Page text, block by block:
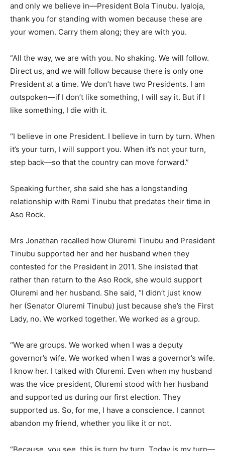
and only we believe in—President Bola Tinubu. Iyaloja,
thank you for standing with women because these are
your women. Carry them along; they are with you.
“All the way, we are with you. No shaking. We will follow.
Direct us, and we will follow because there is only one
President at a time. We don’t have two Presidents. I am
outspoken—if I don’t like something, I will say it. But if I
like something, I die with it.
“I believe in one President. I believe in turn by turn. When
it’s your turn, I will support you. When it’s not your turn,
step back—so that the country can move forward.”
Speaking further, she said she has a longstanding
relationship with Remi Tinubu that predates their time in
Aso Rock.
Mrs Jonathan recalled how Oluremi Tinubu and President
Tinubu supported her and her husband when they
contested for the President in 2011. She insisted that
rather than return to the Aso Rock, she would support
Oluremi and her husband. She said, “I didn’t just know
her (Senator Oluremi Tinubu) just because she’s the First
Lady, no. We worked together. We worked as a group.
“We are groups. We worked when I was a deputy
governor’s wife. We worked when I was a governor’s wife.
I know her. I talked with Oluremi. Even when my husband
was the vice president, Oluremi stood with her husband
and supported us during our first election. They
supported us. So, for me, I have a conscience. I cannot
abandon my friend, whether you like it or not.